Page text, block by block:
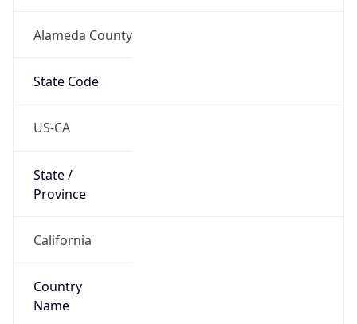
Alameda County
State Code
US-CA
State /
Province
California
Country
Name